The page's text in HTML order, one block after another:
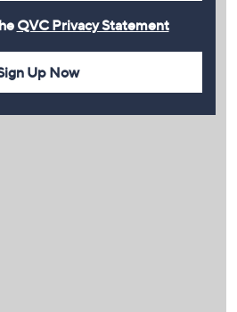
QVC Privacy Statement
Up Now